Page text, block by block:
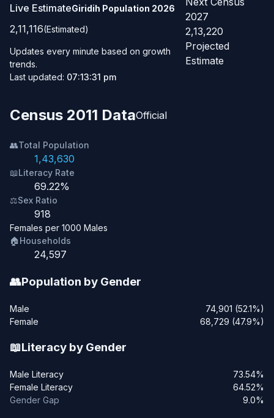
Live EstimateGiridih Population 2026
2,11,116(Estimated)
Updates every minute based on growth
trends.
Last updated: 07:13:31 pm
2027
2,13,220
Projected
Estimate
Census 2011 DataOfficial
👥Total Population
1,43,630
📖Literacy Rate
69.22%
⚖️Sex Ratio
918
Females per 1000 Males
🏠Households
24,597
👥Population by Gender
Male
74,901 (52.1%)
Female
68,729 (47.9%)
📖Literacy by Gender
Male Literacy
73.54%
Female Literacy
64.52%
Gender Gap
9.0%